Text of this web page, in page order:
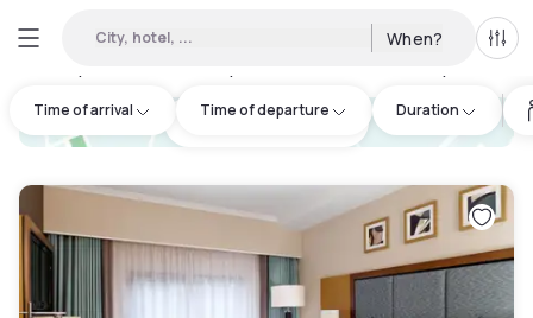
City, hotel, ... When? All
Time of arrival Time of departure Duration
hotel.cta.view_map